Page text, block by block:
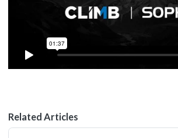
Related Articles